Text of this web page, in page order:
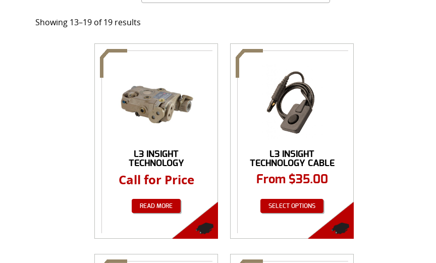
Showing 13–19 of 19 results
L3 INSIGHT
TECHNOLOGY
Call for Price
READ MORE
L3 INSIGHT
TECHNOLOGY CABLE
ASSEMBLY, ...
From $35.00
SELECT OPTIONS